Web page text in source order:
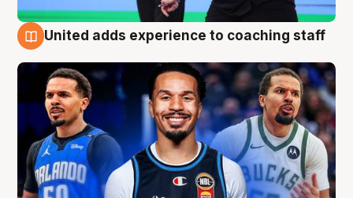
United adds experience to coaching staff